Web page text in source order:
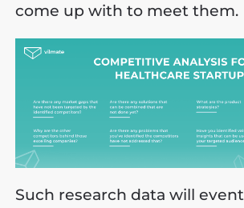
come up with to meet them.
Such research data will